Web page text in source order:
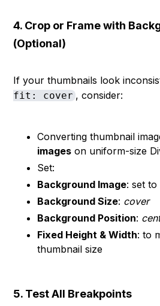
4. Crop or Frame with
(Optional)
If your thumbnails look
fit: cover , consider:
Converting thumbnail
images on uniform-size
Set:
Background Image: set to
Background Size: cover
Background Position:
Fixed Height & Width: to
thumbnail size
5. Test All Breakpoints